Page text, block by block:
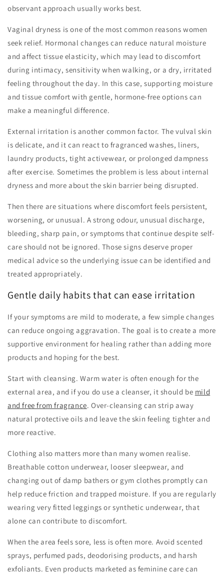
observant approach usually works best.
Vaginal dryness is one of the most common reasons women
seek relief. Hormonal changes can reduce natural moisture
and affect tissue elasticity, which may lead to discomfort
during intimacy, sensitivity when walking, or a dry, irritated
feeling throughout the day. In this case, supporting moisture
and tissue comfort with gentle, hormone-free options can
make a meaningful difference.
External irritation is another common factor. The vulval skin
is delicate, and it can react to fragranced washes, liners,
laundry products, tight activewear, or prolonged dampness
after exercise. Sometimes the problem is less about internal
dryness and more about the skin barrier being disrupted.
Then there are situations where discomfort feels persistent,
worsening, or unusual. A strong odour, unusual discharge,
bleeding, sharp pain, or symptoms that continue despite self-
care should not be ignored. Those signs deserve proper
medical advice so the underlying issue can be identified and
treated appropriately.
Gentle daily habits that can ease irritation
If your symptoms are mild to moderate, a few simple changes
can reduce ongoing aggravation. The goal is to create a more
supportive environment for healing rather than adding more
products and hoping for the best.
Start with cleansing. Warm water is often enough for the
external area, and if you do use a cleanser, it should be mild
and free from fragrance. Over-cleansing can strip away
natural protective oils and leave the skin feeling tighter and
more reactive.
Clothing also matters more than many women realise.
Breathable cotton underwear, looser sleepwear, and
changing out of damp bathers or gym clothes promptly can
help reduce friction and trapped moisture. If you are regularly
wearing very fitted leggings or synthetic underwear, that
alone can contribute to discomfort.
When the area feels sore, less is often more. Avoid scented
sprays, perfumed pads, deodorising products, and harsh
exfoliants. Even products marketed as feminine care can